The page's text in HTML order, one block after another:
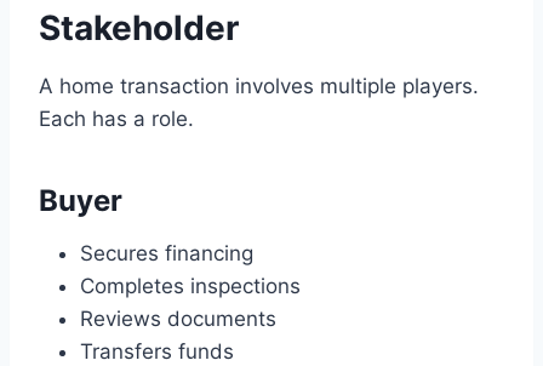
Stakeholder
A home transaction involves multiple players.
Each has a role.
Buyer
Secures financing
Completes inspections
Reviews documents
Transfers funds